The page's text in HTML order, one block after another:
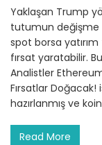
Yaklaşan Trump
tutumun değişme
spot borsa
fırsat yaratabilir.
Analistler
Fırsatlar
hazırlanmış ve
Read More